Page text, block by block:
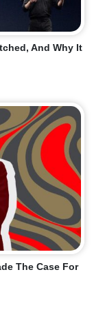
And Why It
The Case For